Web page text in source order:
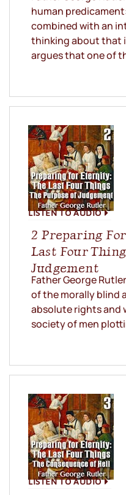
human
combined with an
thinking about that
argues that one of
LISTEN TO AUDIO
2 Preparing
Last Four
Judgement
Father George
of the morally blind
absolute rights and
society of men
LISTEN TO AUDIO